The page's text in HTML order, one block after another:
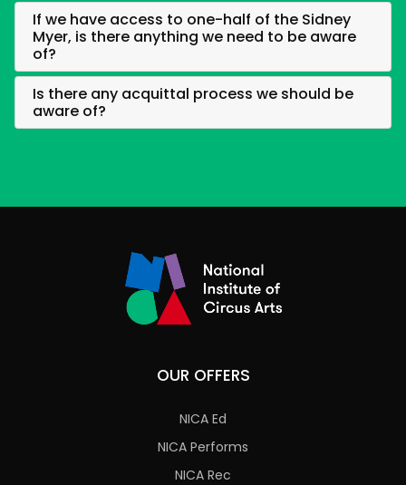
If we have access to one-half of the Sidney
Myer, is there anything we need to be aware
of?
Is there any acquittal process we should be
aware of?
OUR OFFERS
NICA Ed
NICA Performs
NICA Rec